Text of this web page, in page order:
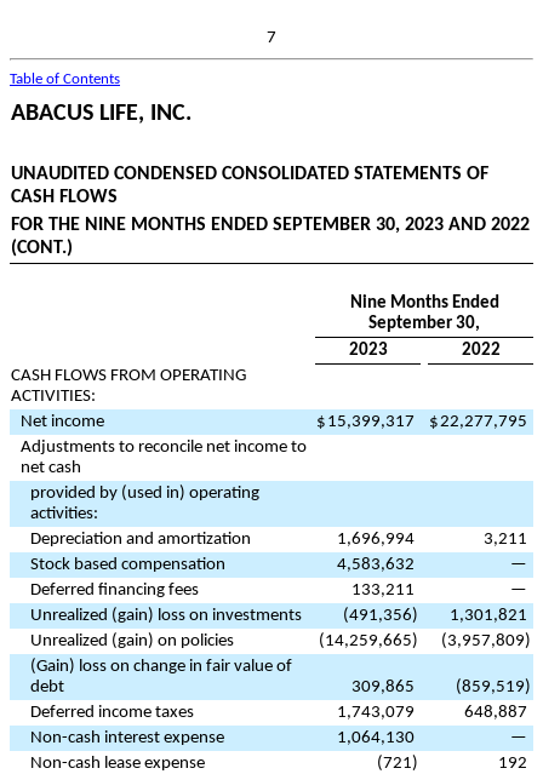
7
Table of Contents
ABACUS LIFE, INC.
UNAUDITED CONDENSED CONSOLIDATED STATEMENTS OF
CASH FLOWS
FOR THE NINE MONTHS ENDED SEPTEMBER 30, 2023 AND 2022
(CONT.)
Nine Months Ended
September 30,
2023
2022
CASH FLOWS FROM OPERATING
ACTIVITIES:
Net income
$ 15,399,317 $22,277,795
Adjustments to reconcile net income to
net cash
provided by (used in) operating
activities:
Depreciation and amortization
1,696,994
3,211
Stock based compensation
4,583,632
—
Deferred financing fees
133,211
—
Unrealized (gain) loss on investments
(491,356)
1,301,821
Unrealized (gain) on policies
(14,259,665) (3,957,809)
(Gain) loss on change in fair value of
debt
309,865 (859,519)
Deferred income taxes
1,743,079
648,887
Non-cash interest expense
1,064,130
—
Non-cash lease expense
(721)
192